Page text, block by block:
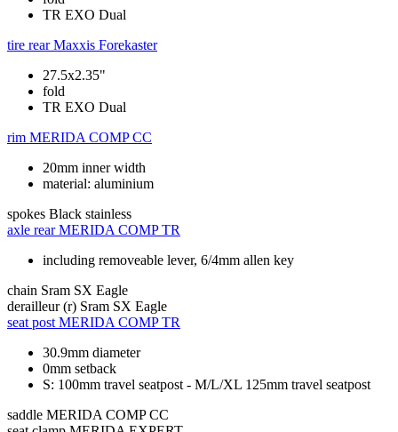
TR EXO Dual
tire rear Maxxis Forekaster
27.5x2.35"
fold
TR EXO Dual
rim MERIDA COMP CC
20mm inner width
material: aluminium
spokes Black stainless
axle rear MERIDA COMP TR
including removeable lever, 6/4mm allen key
chain Sram SX Eagle
derailleur (r) Sram SX Eagle
seat post MERIDA COMP TR
30.9mm diameter
0mm setback
S: 100mm travel seatpost - M/L/XL 125mm travel seatpost
saddle MERIDA COMP CC